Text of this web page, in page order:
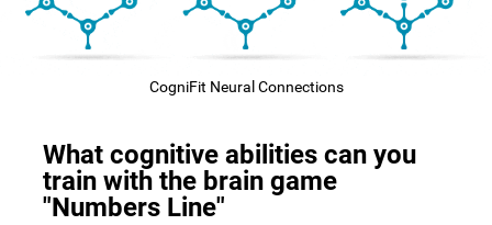
CogniFit Neural Connections
What cognitive abilities can you
train with the brain game
"Numbers Line"